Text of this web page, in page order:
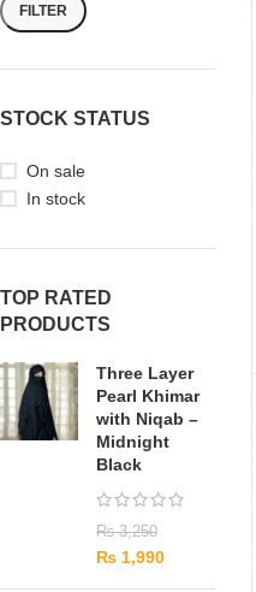
FILTER
STOCK STATUS
On sale
In stock
TOP RATED
PRODUCTS
Three Layer
Pearl Khimar
with Niqab –
Midnight
Black
₨3,250
₨ 1,990